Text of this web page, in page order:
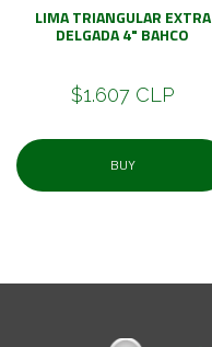
LIMA TRIANGULAR EXTRA
DELGADA 4" BAHCO
$1.607 CLP
BUY